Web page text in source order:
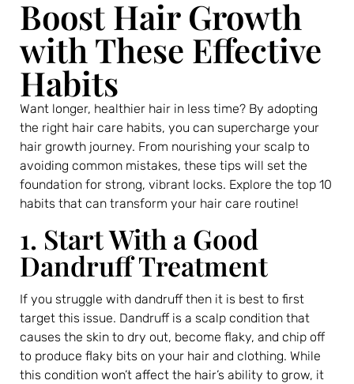
Boost Hair Growth
with These Effective
Habits
Want longer, healthier hair in less time? By adopting
the right hair care habits, you can supercharge your
hair growth journey. From nourishing your scalp to
avoiding common mistakes, these tips will set the
foundation for strong, vibrant locks. Explore the top 10
habits that can transform your hair care routine!
1. Start With a Good
Dandruff Treatment
If you struggle with dandruff then it is best to first
target this issue. Dandruff is a scalp condition that
causes the skin to dry out, become flaky, and chip off
to produce flaky bits on your hair and clothing. While
this condition won’t affect the hair’s ability to grow, it